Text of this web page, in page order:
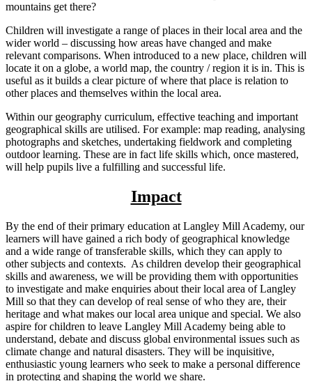
mountains get there?
Children will investigate a range of places in their local area and the
wider world – discussing how areas have changed and make
relevant comparisons. When introduced to a new place, children will
locate it on a globe, a world map, the country / region it is in. This is
useful as it builds a clear picture of where that place is relation to
other places and themselves within the local area.
Within our geography curriculum, effective teaching and important
geographical skills are utilised. For example: map reading, analysing
photographs and sketches, undertaking fieldwork and completing
outdoor learning. These are in fact life skills which, once mastered,
will help pupils live a fulfilling and successful life.
Impact
By the end of their primary education at Langley Mill Academy, our
learners will have gained a rich body of geographical knowledge
and a wide range of transferable skills, which they can apply to
other subjects and contexts. As children develop their geographical
skills and awareness, we will be providing them with opportunities
to investigate and make enquiries about their local area of Langley
Mill so that they can develop of real sense of who they are, their
heritage and what makes our local area unique and special. We also
aspire for children to leave Langley Mill Academy being able to
understand, debate and discuss global environmental issues such as
climate change and natural disasters. They will be inquisitive,
enthusiastic young learners who seek to make a personal difference
in protecting and shaping the world we share.